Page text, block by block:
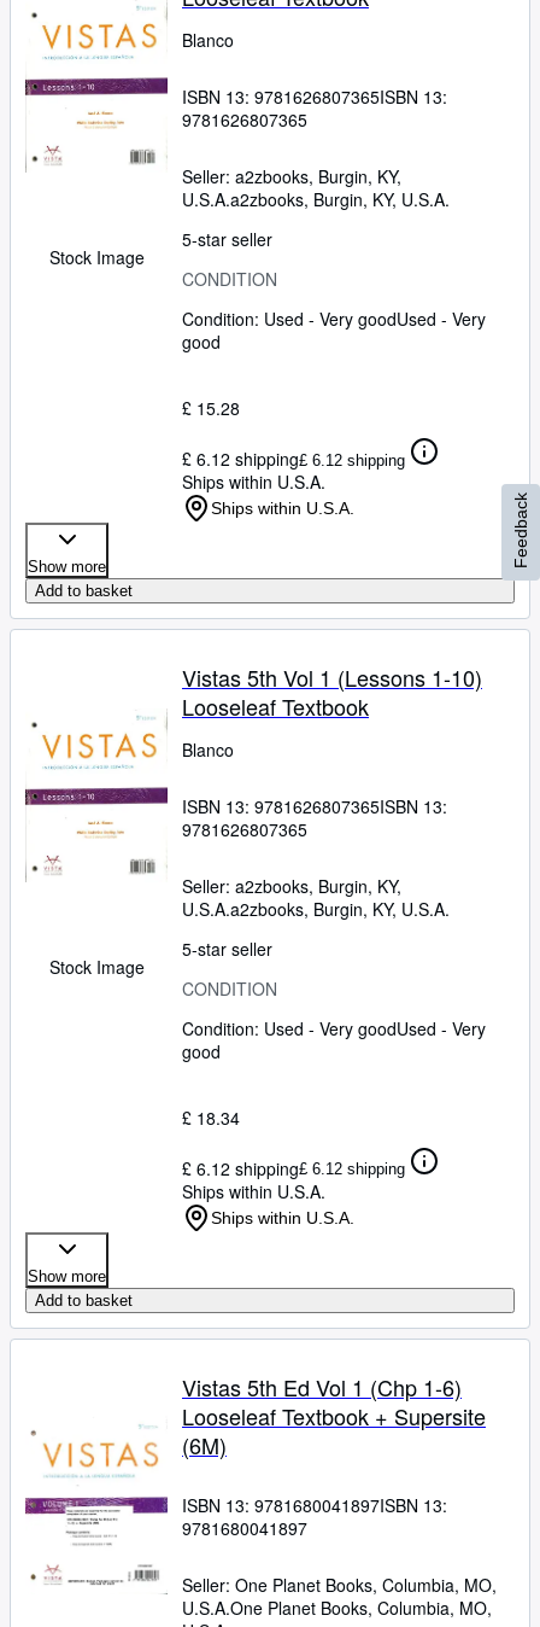
Stock Image
Blanco
ISBN 13: 9781626807365ISBN 13:
9781626807365
Seller: a2zbooks, Burgin, KY,
U.S.A.a2zbooks, Burgin, KY, U.S.A.
5-star seller
CONDITION
Condition: Used - Very goodUsed - Very
good
£ 15.28
£ 6.12 shipping£ 6.12 shipping
Ships within U.S.A.
Ships within U.S.A.
Show more
Add to basket
Stock Image
Vistas 5th Vol 1 (Lessons 1-10)
Looseleaf Textbook
Blanco
ISBN 13: 9781626807365ISBN 13:
9781626807365
Seller: a2zbooks, Burgin, KY,
U.S.A.a2zbooks, Burgin, KY, U.S.A.
5-star seller
CONDITION
Condition: Used - Very goodUsed - Very
good
£ 18.34
£ 6.12 shipping£ 6.12 shipping
Ships within U.S.A.
Ships within U.S.A.
Show more
Add to basket
Vistas 5th Ed Vol 1 (Chp 1-6)
Looseleaf Textbook + Supersite
(6M)
ISBN 13: 9781680041897ISBN 13:
9781680041897
Seller: One Planet Books, Columbia, MO,
U.S.A.One Planet Books, Columbia, MO,
Feedback